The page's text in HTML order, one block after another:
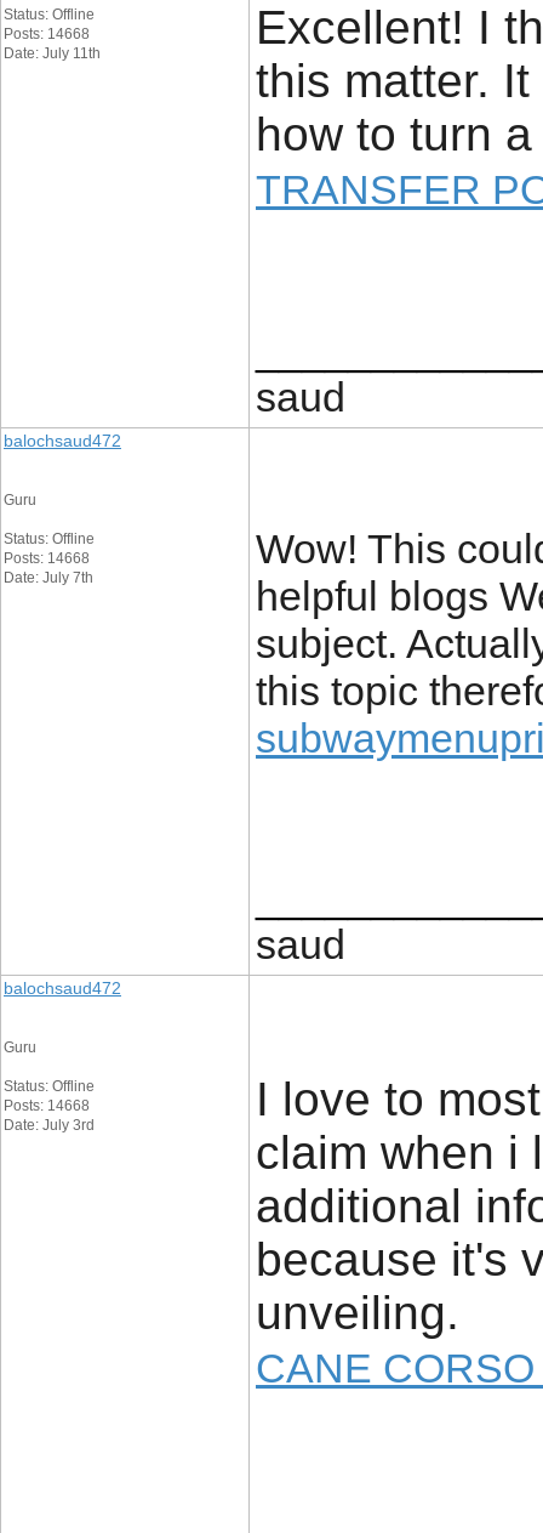
Status: Offline
Posts: 14668
Date: July 11th
Excellent! I
this matter.
how to turn
TRANSFER
saud
balochsaud472
Guru
Status: Offline
Posts: 14668
Date: July 7th
Wow! This
helpful blogs
subject.
this topic
saud
balochsaud472
Guru
Status: Offline
Posts: 14668
Date: July 3rd
I love to
claim when i
additional
because it's
unveiling.
CANE